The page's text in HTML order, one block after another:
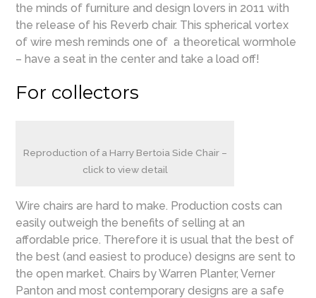
the minds of furniture and design lovers in 2011 with
the release of his Reverb chair. This spherical vortex
of wire mesh reminds one of a theoretical wormhole
– have a seat in the center and take a load off!
For collectors
Reproduction of a Harry Bertoia Side Chair –
click to view detail
Wire chairs are hard to make. Production costs can
easily outweigh the benefits of selling at an
affordable price. Therefore it is usual that the best of
the best (and easiest to produce) designs are sent to
the open market. Chairs by Warren Planter, Verner
Panton and most contemporary designs are a safe